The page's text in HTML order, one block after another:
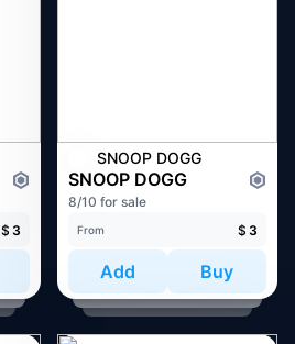
$ 3
SNOOP DOGG
SNOOP DOGG
8/10 for sale
From $ 3
Add Buy